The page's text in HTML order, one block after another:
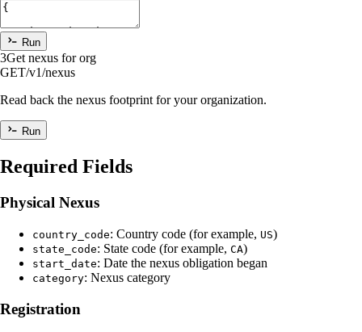
Run
3Get nexus for org
GET/v1/nexus
Read back the nexus footprint for your organization.
Run
Required Fields
Physical Nexus
country_code: Country code (for example, US)
state_code: State code (for example, CA)
start_date: Date the nexus obligation began
category: Nexus category
Registration